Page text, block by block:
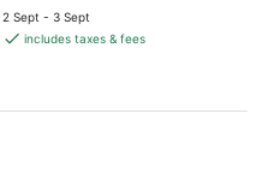
price
is
night
2 Sept - 3 Sept
includes taxes & fees